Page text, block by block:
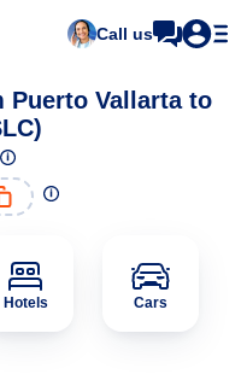
Call us
Puerto Vallarta to
Hotels Cars